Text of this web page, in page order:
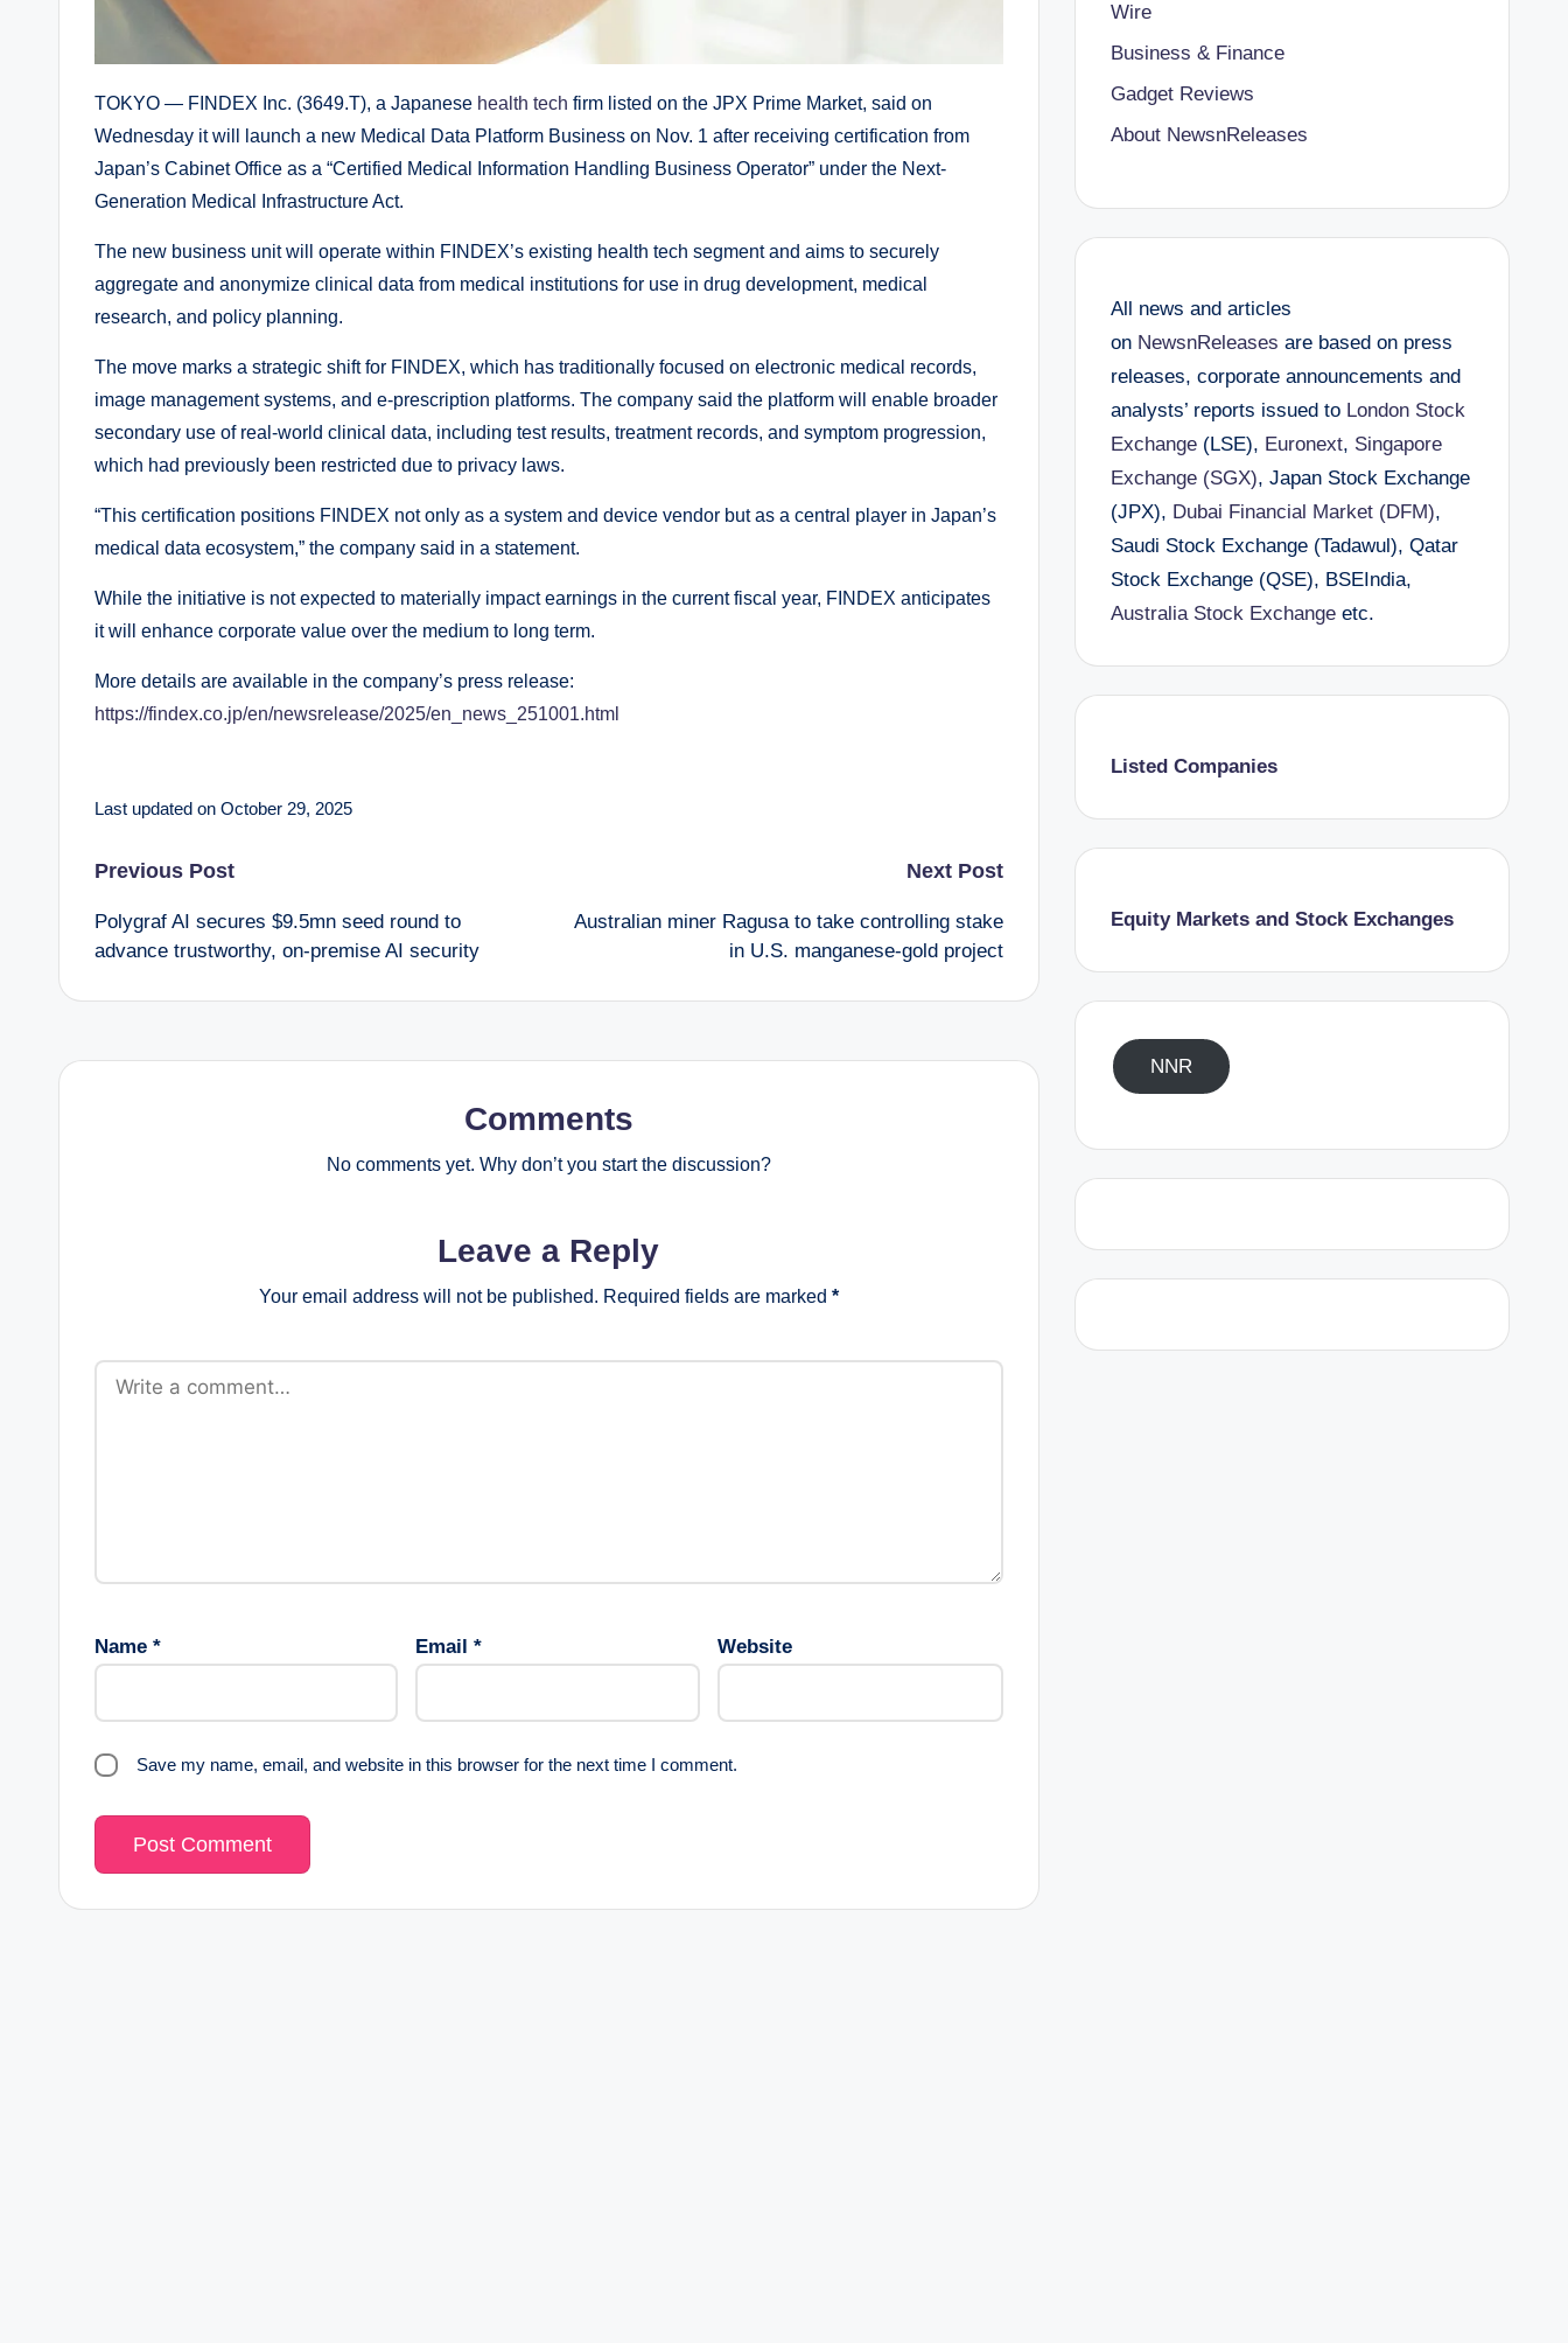
TOKYO — FINDEX Inc. (3649.T), a Japanese health tech firm listed on the JPX Prime Market, said on
Wednesday it will launch a new Medical Data Platform Business on Nov. 1 after receiving certification from
Japan’s Cabinet Office as a “Certified Medical Information Handling Business Operator” under the Next-
Generation Medical Infrastructure Act.
The new business unit will operate within FINDEX’s existing health tech segment and aims to securely
aggregate and anonymize clinical data from medical institutions for use in drug development, medical
research, and policy planning.
The move marks a strategic shift for FINDEX, which has traditionally focused on electronic medical records,
image management systems, and e-prescription platforms. The company said the platform will enable broader
secondary use of real-world clinical data, including test results, treatment records, and symptom progression,
which had previously been restricted due to privacy laws.
“This certification positions FINDEX not only as a system and device vendor but as a central player in Japan’s
medical data ecosystem,” the company said in a statement.
While the initiative is not expected to materially impact earnings in the current fiscal year, FINDEX anticipates
it will enhance corporate value over the medium to long term.
More details are available in the company’s press release:
https://findex.co.jp/en/newsrelease/2025/en_news_251001.html
Last updated on October 29, 2025
Post
navigation
Previous Post
Polygraf AI secures $9.5mn seed round to
advance trustworthy, on-premise AI security
Next Post
Australian miner Ragusa to take controlling stake
in U.S. manganese-gold project
Comments
No comments yet. Why don’t you start the discussion?
Leave a Reply
Your email address will not be published. Required fields are marked *
Name * Email * Website
Save my name, email, and website in this browser for the next time I comment.
Wire
Business & Finance
Gadget Reviews
About NewsnReleases
All news and articles
on NewsnReleases are based on press
releases, corporate announcements and
analysts’ reports issued to London Stock
Exchange(LSE), Euronext, Singapore
Exchange (SGX), Japan Stock Exchange
(JPX), Dubai Financial Market (DFM),
Saudi Stock Exchange (Tadawul), Qatar
Stock Exchange (QSE), BSEIndia,
Australia Stock Exchangeetc.
Listed Companies
Equity Markets and Stock Exchanges
NNR